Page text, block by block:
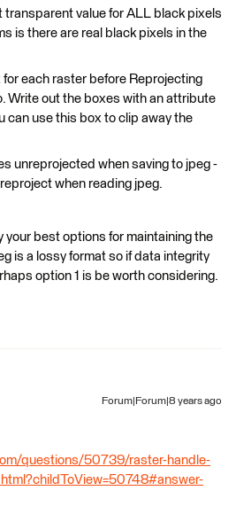
transparent value for ALL black pixels
is there are real black pixels in the
each raster before Reprojecting
Write out the boxes with an attribute
can use this box to clip away the
unreprojected when saving to jpeg -
when reading jpeg.
your best options for maintaining the
is a lossy format so if data integrity
option 1 is be worth considering.
Forum|Forum|8 years ago
questions/50739/raster-handle-